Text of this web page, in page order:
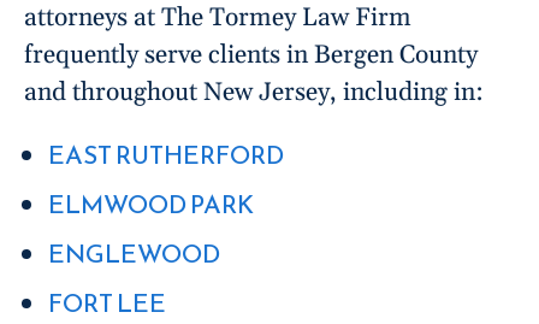
attorneys at The Tormey Law Firm
frequently serve clients in Bergen County
and throughout New Jersey, including in:
EAST RUTHERFORD
ELMWOOD PARK
ENGLEWOOD
FORT LEE